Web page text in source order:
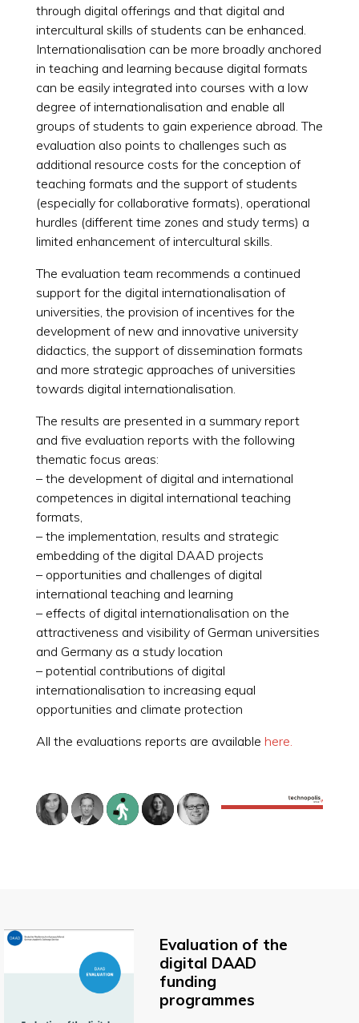
through digital offerings and that digital and
intercultural skills of students can be enhanced.
Internationalisation can be more broadly anchored
in teaching and learning because digital formats
can be easily integrated into courses with a low
degree of internationalisation and enable all
groups of students to gain experience abroad. The
evaluation also points to challenges such as
additional resource costs for the conception of
teaching formats and the support of students
(especially for collaborative formats), operational
hurdles (different time zones and study terms) a
limited enhancement of intercultural skills.
The evaluation team recommends a continued
support for the digital internationalisation of
universities, the provision of incentives for the
development of new and innovative university
didactics, the support of dissemination formats
and more strategic approaches of universities
towards digital internationalisation.
The results are presented in a summary report
and five evaluation reports with the following
thematic focus areas:
– the development of digital and international
competences in digital international teaching
formats,
– the implementation, results and strategic
embedding of the digital DAAD projects
– opportunities and challenges of digital
international teaching and learning
– effects of digital internationalisation on the
attractiveness and visibility of German universities
and Germany as a study location
– potential contributions of digital
internationalisation to increasing equal
opportunities and climate protection
All the evaluations reports are available here.
Evaluation of the
digital DAAD
funding
programmes